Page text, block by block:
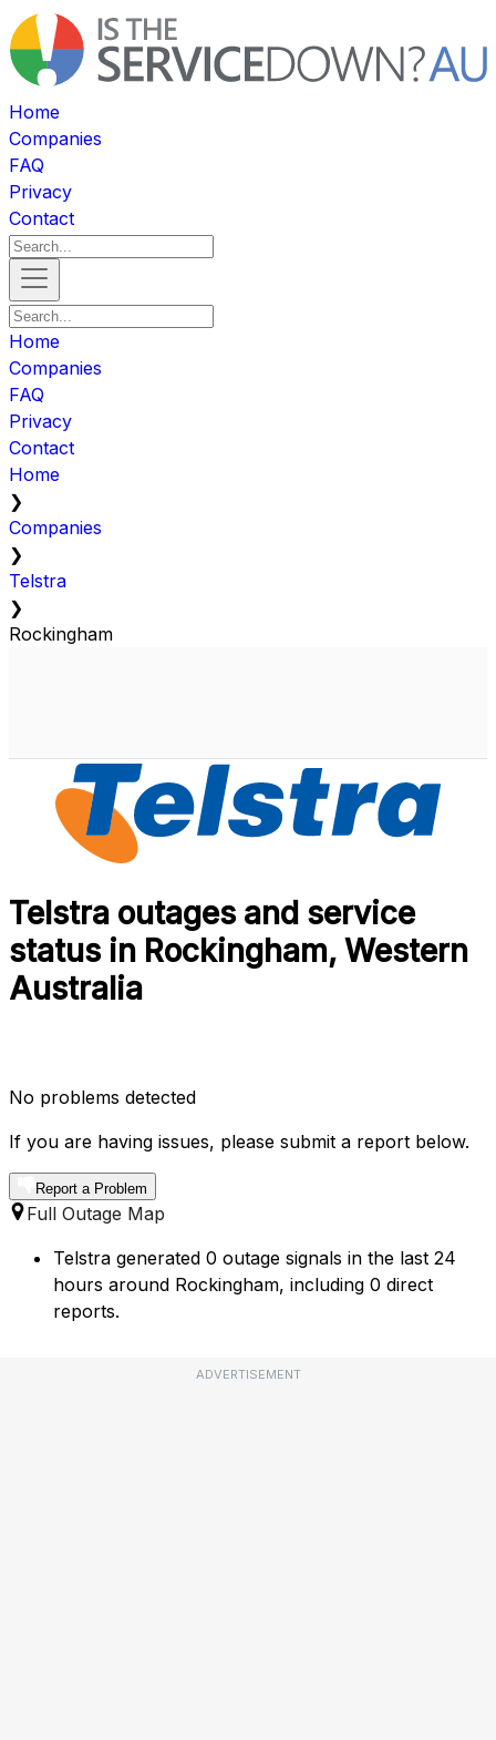
Home
Companies
FAQ
Privacy
Contact
Home
Companies
FAQ
Privacy
Contact
Home
❯
Companies
❯
Telstra
❯
Rockingham
Telstra outages and service
status in Rockingham, Western
Australia
No problems detected
If you are having issues, please submit a report below.
Report a Problem
Full Outage Map
Telstra generated 0 outage signals in the last 24
hours around Rockingham, including 0 direct
reports.
ADVERTISEMENT